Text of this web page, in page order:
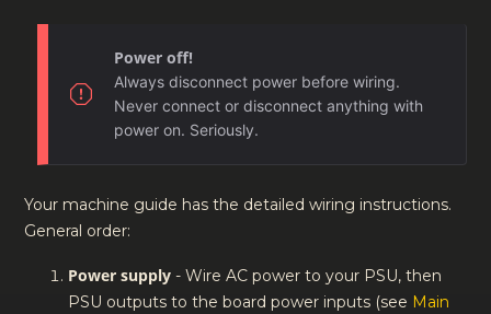
Power off!
Always disconnect power before wiring.
Never connect or disconnect anything with
power on. Seriously.
Your machine guide has the detailed wiring instructions.
General order:
Power supply - Wire AC power to your PSU, then
PSU outputs to the board power inputs (see Main